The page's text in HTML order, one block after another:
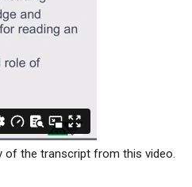
of the transcript from this video.